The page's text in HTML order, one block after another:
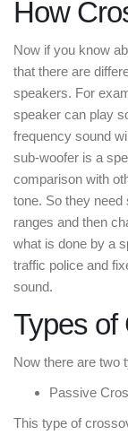
How
Now if you know
that there are
speakers. For
speaker can play
frequency sound
sub-woofer is a
comparison with
tone. So they
ranges and then
what is done by a
traffic police and
sound.
Types of
Now there are two
Passive
This type of